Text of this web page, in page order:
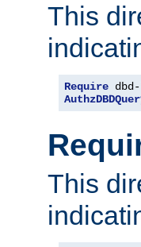
This
Require
This